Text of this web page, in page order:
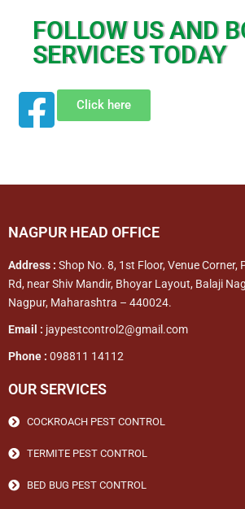
FOLLOW US AND
SERVICES TODAY
Click here
NAGPUR HEAD OFFICE
Address : Shop No. 8, 1st Floor, Venue Corner,
Rd, near Shiv Mandir, Bhoyar Layout, Balaji
Nagpur, Maharashtra – 440024.
Email : jaypestcontrol2@gmail.com
Phone : 098811 14112
OUR SERVICES
COCKROACH PEST CONTROL
TERMITE PEST CONTROL
BED BUG PEST CONTROL